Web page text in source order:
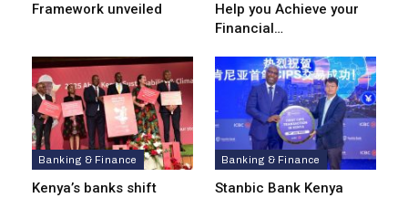
Framework unveiled
Help you Achieve your
Financial…
Banking & Finance
Kenya’s banks shift
Banking & Finance
Stanbic Bank Kenya